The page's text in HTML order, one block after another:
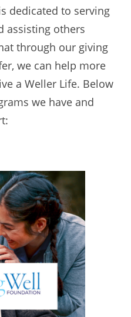
dedicated to serving
assisting others
through our giving
we can help more
a Weller Life. Below
we have and